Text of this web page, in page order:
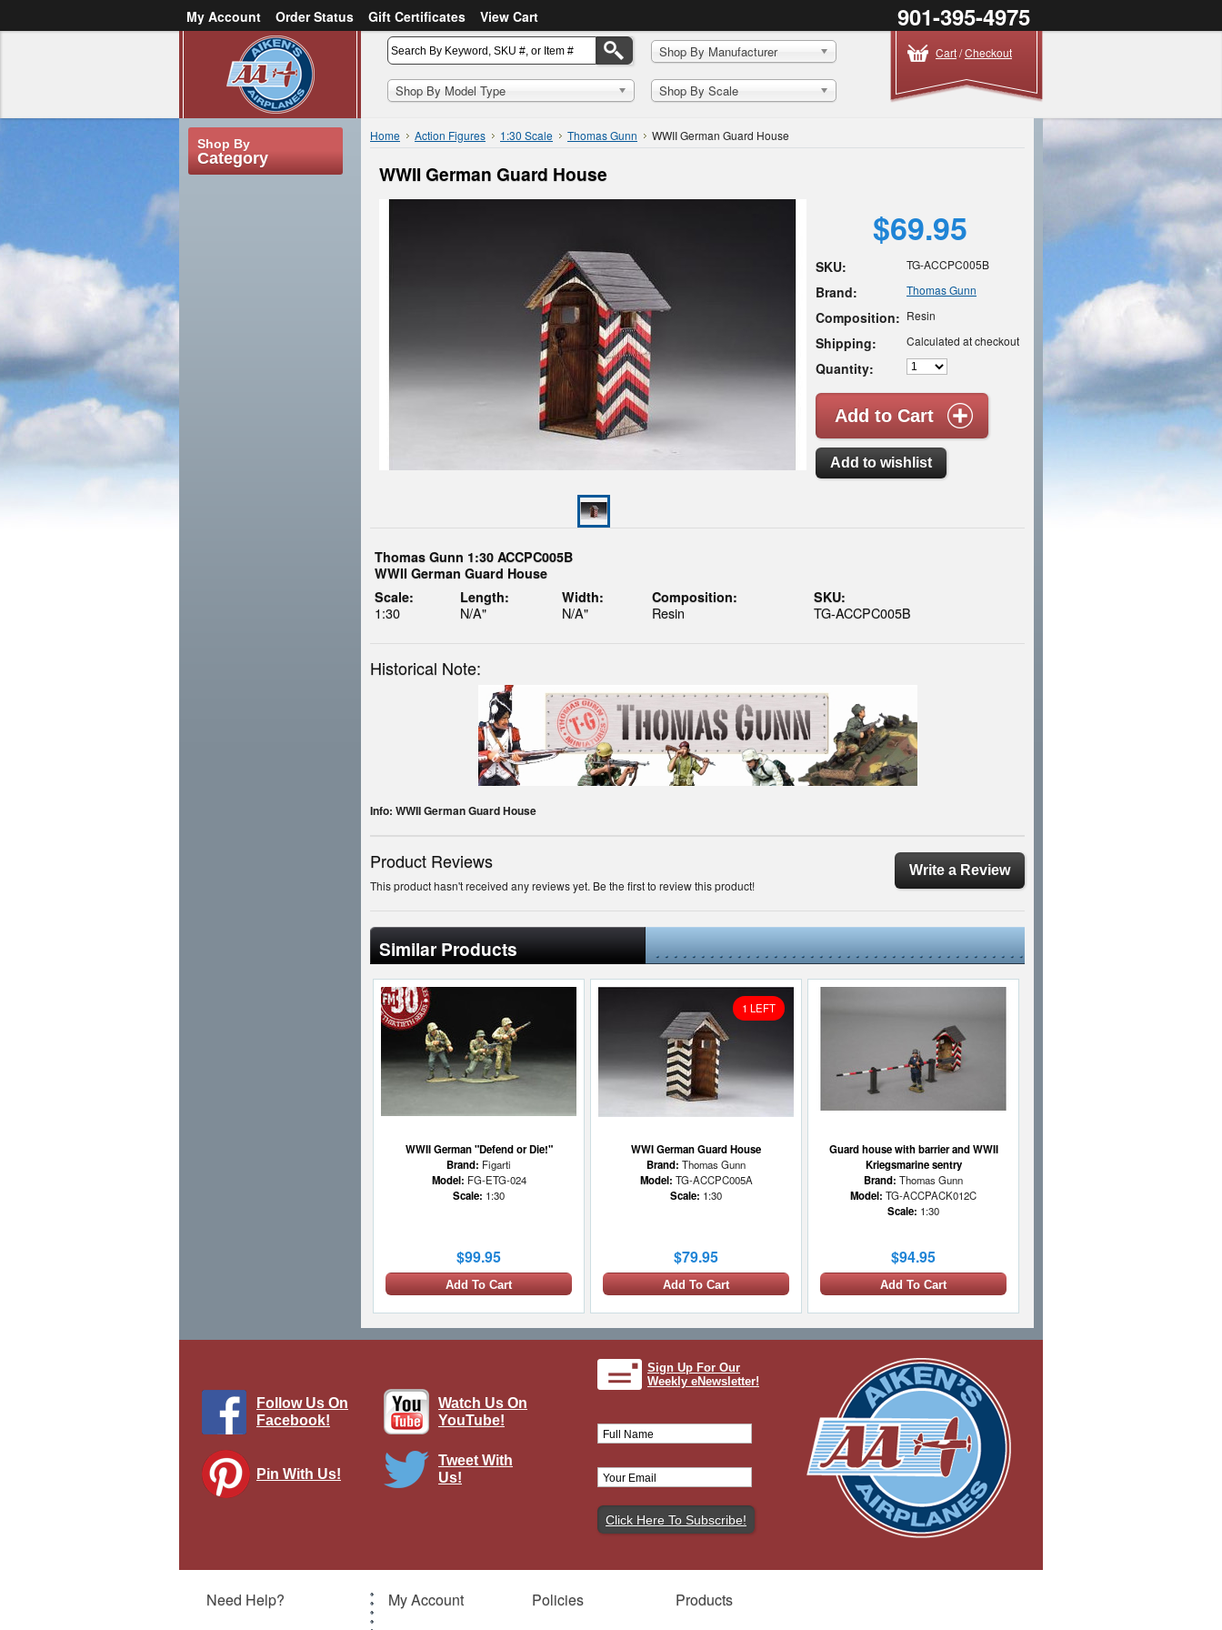
My Account Order Status Gift Certificates
View Cart
Create an account
901-395-4975
Shop By Manufacturer
Shop By Model Type Shop By Scale
Cart/Checkout
Shop By
Category
Home Action Figures 1:30 Scale Thomas Gunn WWII German Guard House
WWII German Guard House
$69.95
SKU: TG-ACCPC005B
Brand: Thomas Gunn
Composition: Resin
Shipping: Calculated at checkout
Quantity:
Thomas Gunn 1:30 ACCPC005B
WWII German Guard House
Scale:
1:30
Length:
N/A"
Width:
N/A"
Composition:
Resin
SKU:
TG-ACCPC005B
Historical Note:
Info: WWII German Guard House
Write a Review
Product Reviews
This product hasn't received any reviews yet. Be the first to review this product!
Similar Products
WWII German "Defend or Die!"
Brand: Figarti
Model: FG-ETG-024
Scale: 1:30
$99.95
Add To Cart
1 LEFT
WWI German Guard House
Brand: Thomas Gunn
Model: TG-ACCPC005A
Scale: 1:30
$79.95
Add To Cart
Guard house with barrier and WWII
Kriegsmarine sentry
Brand: Thomas Gunn
Model: TG-ACCPACK012C
Scale: 1:30
$94.95
Add To Cart
$94.95
Follow Us On
Facebook!
Watch Us On
YouTube!
Pin With Us!
Tweet With
Us!
Sign Up For Our
Weekly eNewsletter!
Need Help? My Account Policies Products